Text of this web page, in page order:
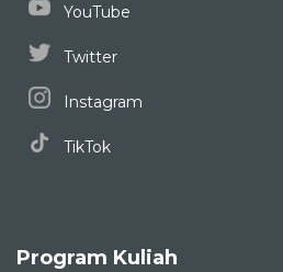
YouTube
Twitter
Instagram
TikTok
Program Kuliah